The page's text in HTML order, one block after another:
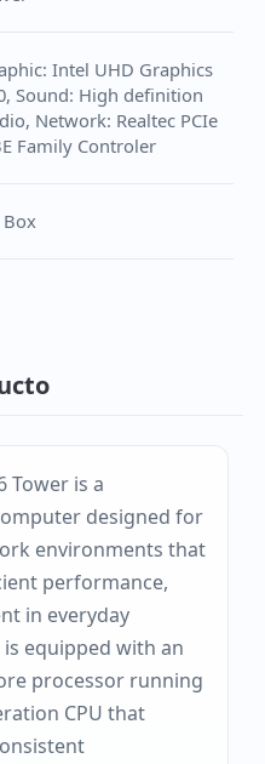
Intel UHD Graphics
Sound: High definition
Network: Realtec PCIe
Family Controler
Box
Tower is a
designed for
environments that
performance,
in everyday
equipped with an
processor running
CPU that